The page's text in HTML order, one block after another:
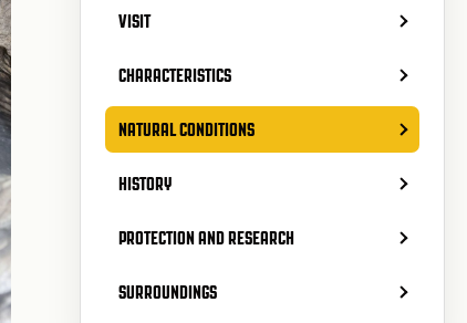
VISIT
CHARACTERISTICS
NATURAL CONDITIONS
HISTORY
PROTECTION AND RESEARCH
SURROUNDINGS